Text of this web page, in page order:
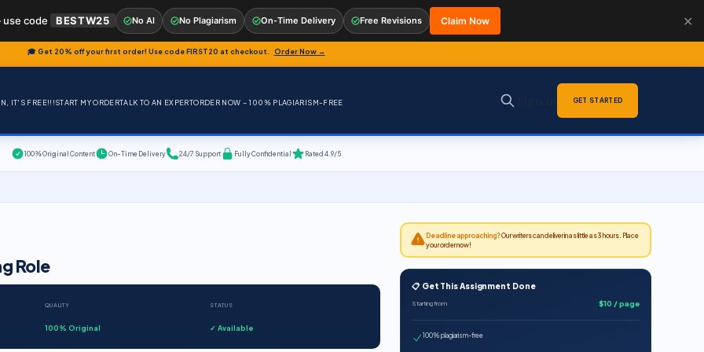
🎓 Get 20% off your first order! Use codeFIRST20 at checkout. Order Now →
IT'S FREE!!!START MY ORDERTALK TO AN EXPERTORDER NOW – 100% PLAGIARISM-FREE GET STARTED
100% Original Content On-Time Delivery 24/7 Support Fully Confidential Rated 4.9/5
Role
QUALITY
100% Original
STATUS
✓ Available
Deadline approaching?Our writers can deliver in as little as 3 hours. Place
your order now!
📋 Get This Assignment Done
Starting from $10 / page
100% plagiarism-free
code BESTW25 No AI No Plagiarism On-Time Delivery Free Revisions Claim Now ✕